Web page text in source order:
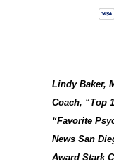
Lindy Baker,
Coach, “Top
“Favorite
News San
Award Stark